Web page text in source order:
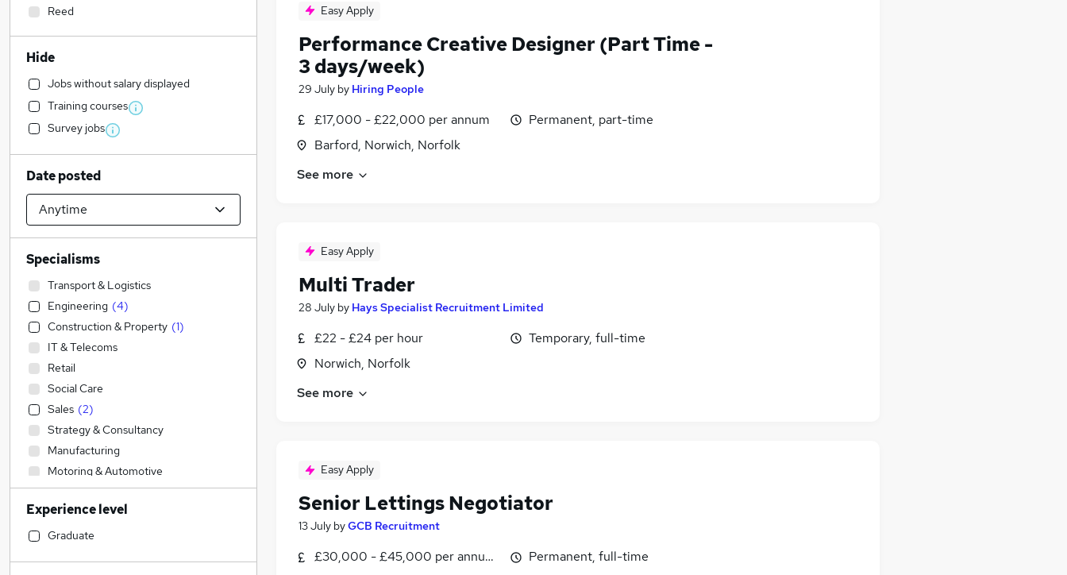
Easy Apply
Performance Creative Designer (Part Time -
3 days/week)
29 July by Hiring People
£17,000 - £22,000 per annum
Barford, Norwich, Norfolk
Permanent, part-time
See more
Easy Apply
Multi Trader
28 July by Hays Specialist Recruitment Limited
£22 - £24 per hour
Norwich, Norfolk
Temporary, full-time
See more
Easy Apply
Senior Lettings Negotiator
13 July byGCB Recruitment
£30,000 - £45,000 per annum, OTE, inc benefits
Permanent, full-time
Reed
Hide
Jobs without salary displayed
Training courses
Survey jobs
Date posted
Specialisms
Transport & Logistics
Engineering (4)
Construction & Property (1)
IT & Telecoms
Retail
Social Care
Sales (2)
Strategy & Consultancy
Manufacturing
Motoring & Automotive
Accountancy (Qualified)
Education
Human Resources
Experience level
Graduate